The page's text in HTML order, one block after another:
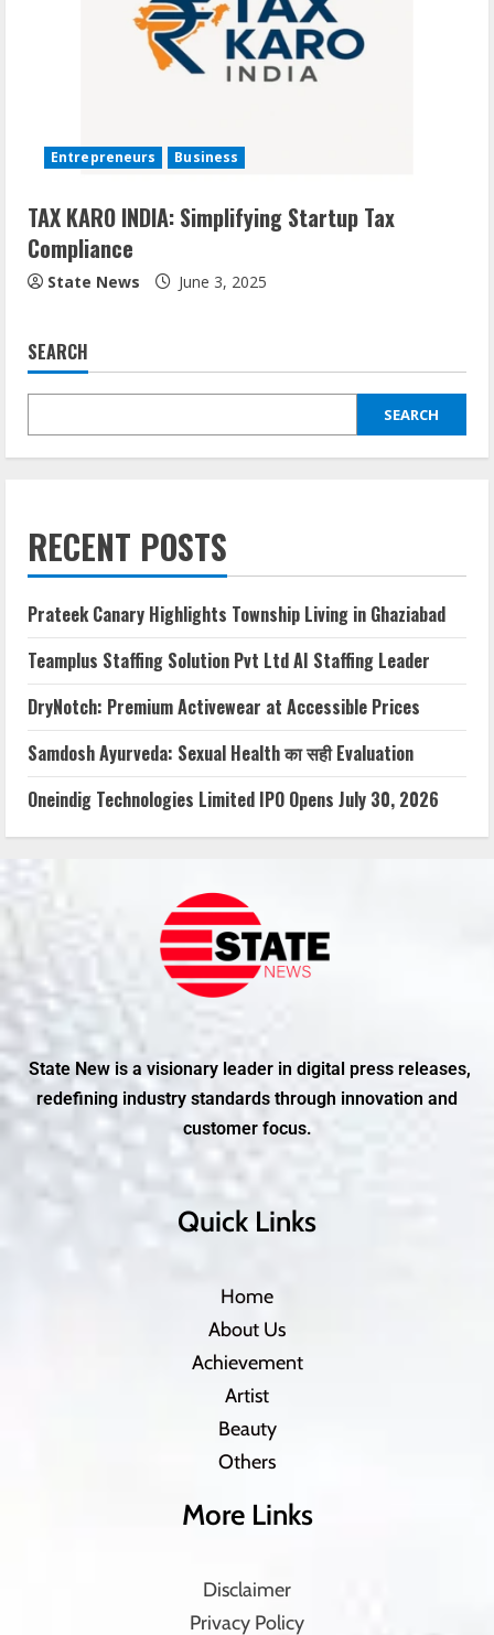
Entrepreneurs Business
TAX KARO INDIA: Simplifying Startup Tax
Compliance
State News June 3, 2025
SEARCH
SEARCH
RECENT POSTS
Prateek Canary Highlights Township Living in Ghaziabad
Teamplus Staffing Solution Pvt Ltd AI Staffing Leader
DryNotch: Premium Activewear at Accessible Prices
Samdosh Ayurveda: Sexual Health का सही Evaluation
Oneindig Technologies Limited IPO Opens July 30, 2026
State New is a visionary leader in digital press releases,
redefining industry standards through innovation and
customer focus.
Quick Links
Home
About Us
Achievement
Artist
Beauty
Others
More Links
Disclaimer
Privacy Policy